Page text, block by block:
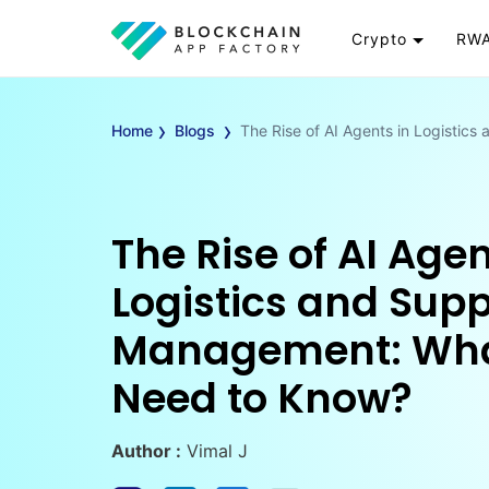
Crypto
Cryptocurrency
Smart Contract
Home › Blogs › The Rise of AI Agents in Logistics
The Rise of AI
Logistics and
Management:
Need to Know?
Author : Vimal J